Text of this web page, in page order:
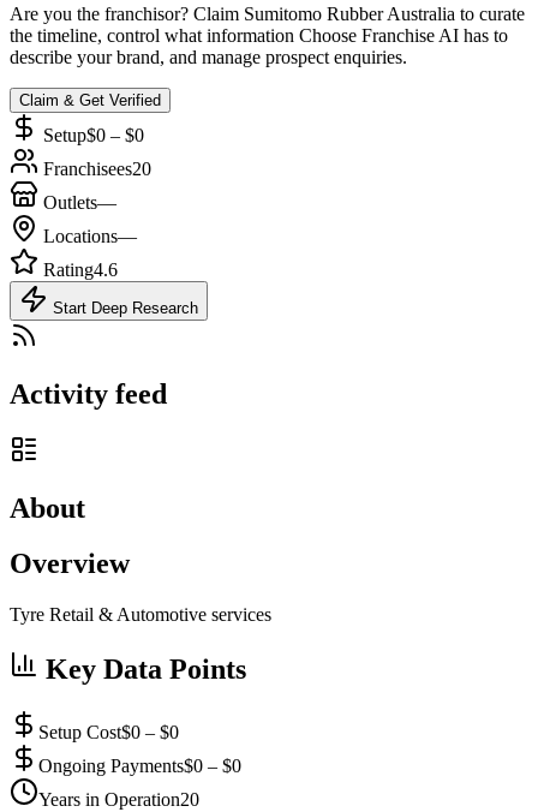
Are you the franchisor? Claim Sumitomo Rubber Australia to curate
the timeline, control what information Choose Franchise AI has to
describe your brand, and manage prospect enquiries.
Claim & Get Verified
Setup$0 – $0
Franchisees20
Outlets—
Locations—
Rating4.6
Start Deep Research
Activity feed
About
Overview
Tyre Retail & Automotive services
Key Data Points
Setup Cost$0 – $0
Ongoing Payments$0 – $0
Years in Operation20